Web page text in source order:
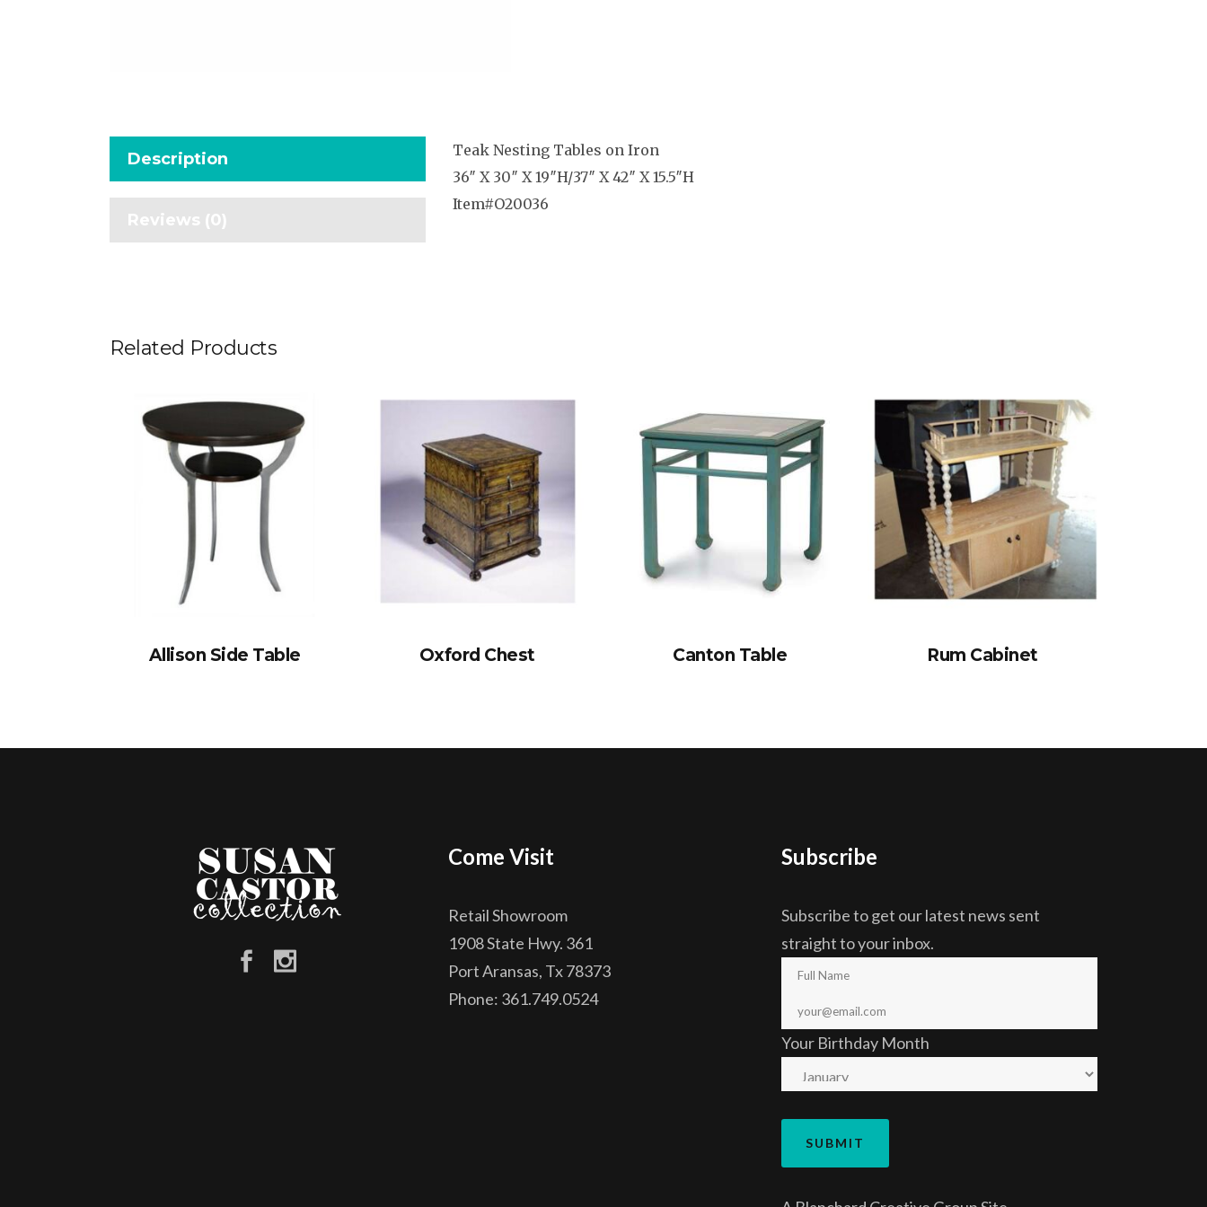
Description
Reviews (0)
Teak Nesting Tables on Iron
36″ X 30″ X 19″H/37″ X 42″ X 15.5″H
Item#O20036
Related Products
Allison Side Table Oxford Chest Canton Table Rum Cabinet
Come Visit
Retail Showroom
1908 State Hwy. 361
Port Aransas, Tx 78373
Phone: 361.749.0524
Subscribe
Subscribe to get our latest news sent
straight to your inbox.
Your Birthday Month